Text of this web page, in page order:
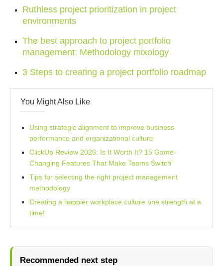
Ruthless project prioritization in project
environments
The best approach to project portfolio
management: Methodology mixology
3 Steps to creating a project portfolio roadmap
You Might Also Like
Using strategic alignment to improve business
performance and organizational culture
ClickUp Review 2026: Is It Worth It? 15 Game-
Changing Features That Make Teams Switch”
Tips for selecting the right project management
methodology
Creating a happier workplace culture one strength at a
time!
Recommended next step